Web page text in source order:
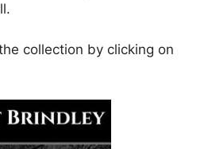
collection by clicking on